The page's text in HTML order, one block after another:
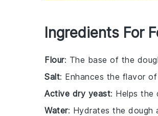
Ingredients For
Flour: The base of the
Salt: Enhances the flavor
Active dry yeast: Helps the
Water: Hydrates the dough